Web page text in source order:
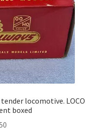
locomotive. LOCO
boxed